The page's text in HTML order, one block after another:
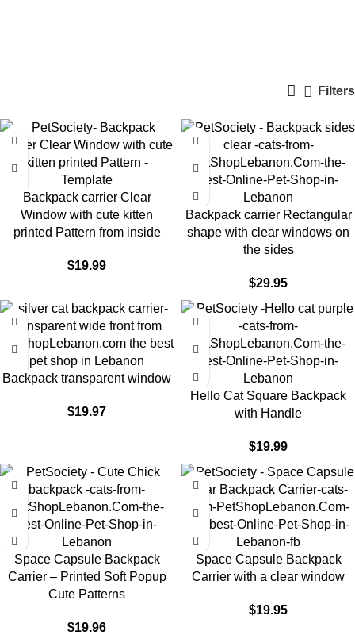
Filters
Backpack carrier Clear
Window with cute kitten
printed Pattern from inside
$19.99
Backpack carrier Rectangular
shape with clear windows on
the sides
$29.95
Backpack transparent window
$19.97
Hello Cat Square Backpack
with Handle
$19.99
Space Capsule Backpack
Carrier – Printed Soft Popup
Cute Patterns
$19.96
Space Capsule Backpack
Carrier with a clear window
$19.95